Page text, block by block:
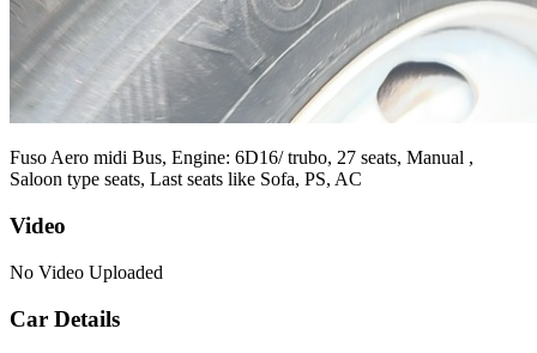
Fuso Aero midi Bus, Engine: 6D16/ trubo, 27 seats, Manual ,
Saloon type seats, Last seats like Sofa, PS, AC
Video
No Video Uploaded
Car Details